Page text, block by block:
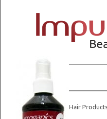
Home Hair Products